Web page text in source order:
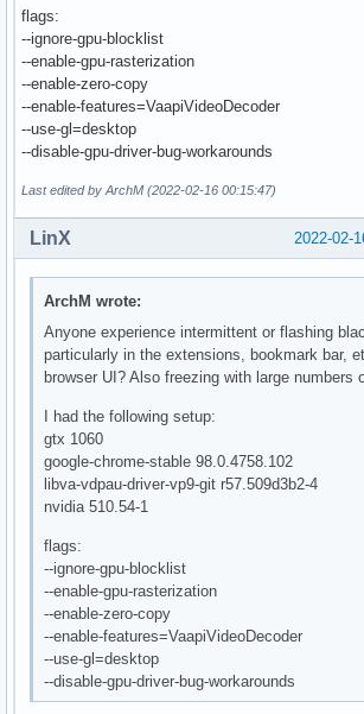
flags:
--ignore-gpu-blocklist
--enable-gpu-rasterization
--enable-zero-copy
--enable-features=VaapiVideoDecoder
--use-gl=desktop
--disable-gpu-driver-bug-workarounds
Last edited by ArchM (2022-02-16 00:15:47)
2022-02-
LinX
ArchM wrote:
Anyone experience intermittent or flashing
particularly in the extensions, bookmark bar,
browser UI? Also freezing with large numbers
I had the following setup:
gtx 1060
google-chrome-stable 98.0.4758.102
libva-vdpau-driver-vp9-git r57.509d3b2-4
nvidia 510.54-1
flags:
--ignore-gpu-blocklist
--enable-gpu-rasterization
--enable-zero-copy
--enable-features=VaapiVideoDecoder
--use-gl=desktop
--disable-gpu-driver-bug-workarounds